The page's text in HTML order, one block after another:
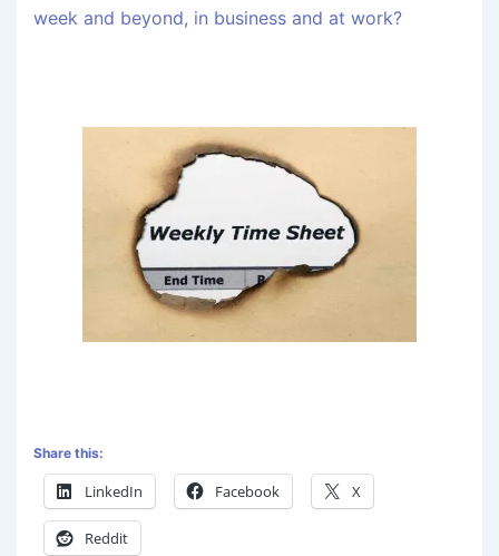
week and beyond, in business and at work?
Share this:
LinkedIn Facebook X
Reddit